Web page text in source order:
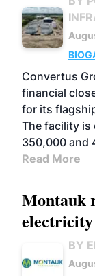
Convertus
financial
for its
The facility is
350,000 and
Read More
Montauk
BY